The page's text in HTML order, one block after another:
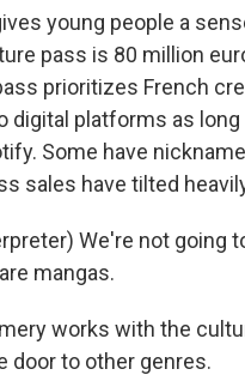
young people a
pass is 80 million
prioritizes French
digital platforms as
Some have
sales have tilted
We're not
mangas.
works with the
door to other genres.